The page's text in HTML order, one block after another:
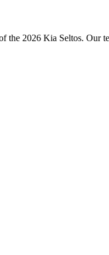
the 2026 Kia Seltos. Our